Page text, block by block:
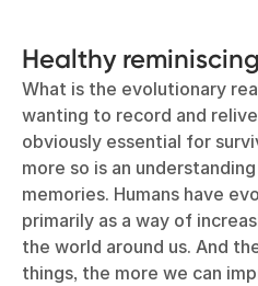
Healthy reminiscing
What is the evolutionary
wanting to record and
obviously essential for
more so is an
memories. Humans have
primarily as a way of
the world around us. And
things, the more we can